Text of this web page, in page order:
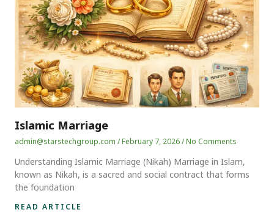
Islamic Marriage
admin@starstechgroup.com February 7, 2026 No Comments
Understanding Islamic Marriage (Nikah) Marriage in Islam,
known as Nikah, is a sacred and social contract that forms
the foundation
READ ARTICLE